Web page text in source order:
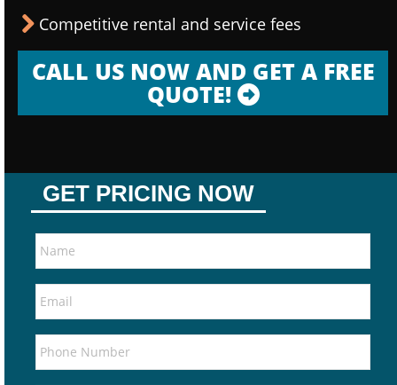
Competitive rental and service fees
CALL US NOW AND GET A FREE
QUOTE!
GET PRICING NOW